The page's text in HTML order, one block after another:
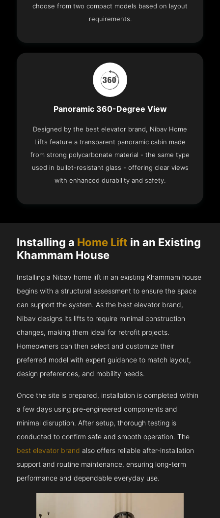
choose from two compact models based on layout
requirements.
Panoramic 360-Degree View
Designed by the best elevator brand, Nibav Home
Lifts feature a transparent panoramic cabin made
from strong polycarbonate material - the same type
used in bullet-resistant glass - offering clear views
with enhanced durability and safety.
Installing a Home Lift in an Existing
Khammam House
Installing a Nibav home lift in an existing Khammam house
begins with a structural assessment to ensure the space
can support the system. As the best elevator brand,
Nibav designs its lifts to require minimal construction
changes, making them ideal for retrofit projects.
Homeowners can then select and customize their
preferred model with expert guidance to match layout,
design preferences, and mobility needs.
Once the site is prepared, installation is completed within
a few days using pre-engineered components and
minimal disruption. After setup, thorough testing is
conducted to confirm safe and smooth operation. The
best elevator brand also offers reliable after-installation
support and routine maintenance, ensuring long-term
performance and dependable everyday use.